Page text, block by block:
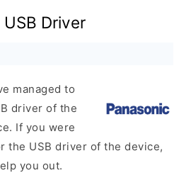
USB Driver
managed to
driver of the
If you were
the USB driver of the device,
you out.